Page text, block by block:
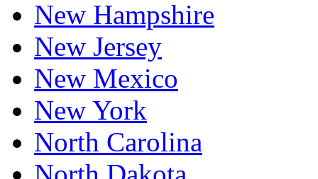
New Hampshire
New Jersey
New Mexico
New York
North Carolina